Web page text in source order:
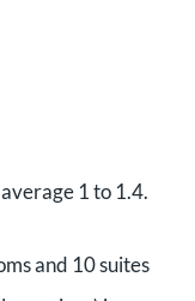
1 to 1.4.
and 10 suites